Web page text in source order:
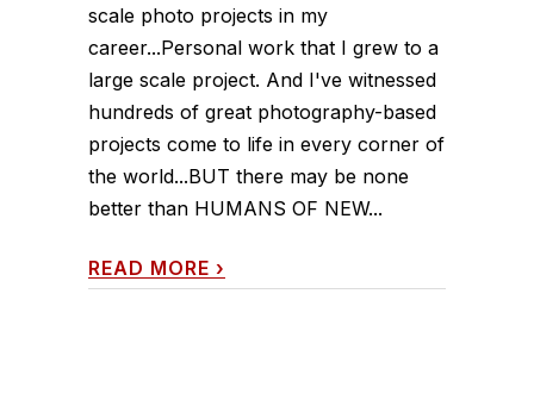
scale photo projects in my
career...Personal work that I grew to a
large scale project. And I've witnessed
hundreds of great photography-based
projects come to life in every corner of
the world...BUT there may be none
better than HUMANS OF NEW...
READ MORE ›